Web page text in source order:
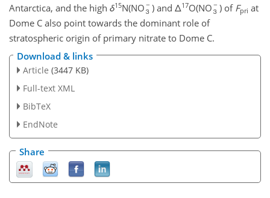
Antarctica, and the high δ15N(NO ) and Δ17O(NO ) of Fpri at
Dome C also point towards the dominant role of
stratospheric origin of primary nitrate to Dome C.
Download & links
Article (3447 KB)
Full-text XML
BibTeX
EndNote
Share